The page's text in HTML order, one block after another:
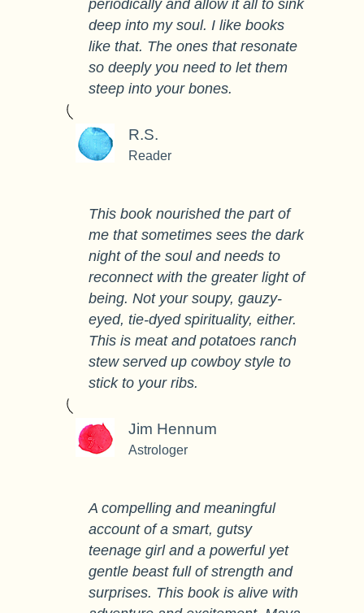
periodically and allow it all to sink
deep into my soul. I like books
like that. The ones that resonate
so deeply you need to let them
steep into your bones.
R.S.
Reader
This book nourished the part of
me that sometimes sees the dark
night of the soul and needs to
reconnect with the greater light of
being. Not your soupy, gauzy-
eyed, tie-dyed spirituality, either.
This is meat and potatoes ranch
stew served up cowboy style to
stick to your ribs.
Jim Hennum
Astrologer
A compelling and meaningful
account of a smart, gutsy
teenage girl and a powerful yet
gentle beast full of strength and
surprises. This book is alive with